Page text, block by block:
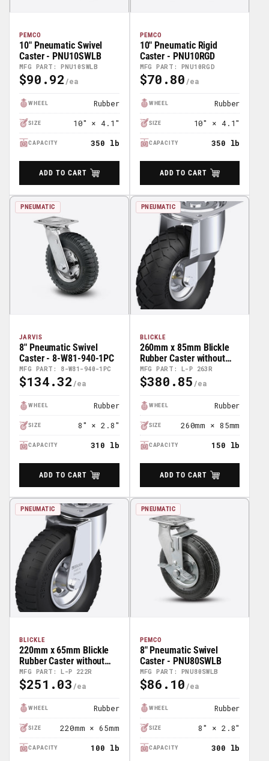
PEMCO
MFG PART: PNU10SWLB
10" Pneumatic Swivel
Caster - PNU10SWLB
Regular
$90.92
WHEEL Rubber
SIZE 10" × 4.1"
CAPACITY 350 lb
ADD TO CART
PEMCO
MFG PART: PNU10RGD
10" Pneumatic Rigid
Caster - PNU10RGD
Regular
$70.80
WHEEL Rubber
SIZE 10" × 4.1"
CAPACITY 350 lb
ADD TO CART
PNEUMATIC
JARVIS
MFG PART: 8-W81-940-1PC
8" Pneumatic Swivel
Caster - 8-W81-940-1PC
Regular
$134.32
WHEEL Rubber
SIZE 8" × 2.8"
CAPACITY 310 lb
ADD TO CART
PNEUMATIC
BLICKLE
MFG PART: L-P 263R
260mm x 85mm Blickle
Rubber Caster without
lock - L-P 263R
Regular
$380.85
WHEEL Rubber
SIZE 260mm × 85mm
CAPACITY 150 lb
ADD TO CART
PNEUMATIC
BLICKLE
MFG PART: L-P 222R
220mm x 65mm Blickle
Rubber Caster without
lock - L-P 222R
Regular
$251.03
WHEEL Rubber
SIZE 220mm × 65mm
CAPACITY 100 lb
PNEUMATIC
PEMCO
MFG PART: PNU80SWLB
8" Pneumatic Swivel
Caster - PNU80SWLB
Regular
$86.10
WHEEL Rubber
SIZE 8" × 2.8"
CAPACITY 300 lb